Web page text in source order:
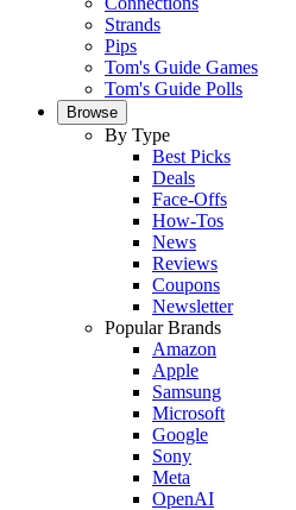
Strands
Pips
Tom's Guide Games
Tom's Guide Polls
Browse
By Type
Best Picks
Deals
Face-Offs
How-Tos
News
Reviews
Coupons
Newsletter
Popular Brands
Amazon
Apple
Samsung
Microsoft
Google
Sony
Meta
OpenAI